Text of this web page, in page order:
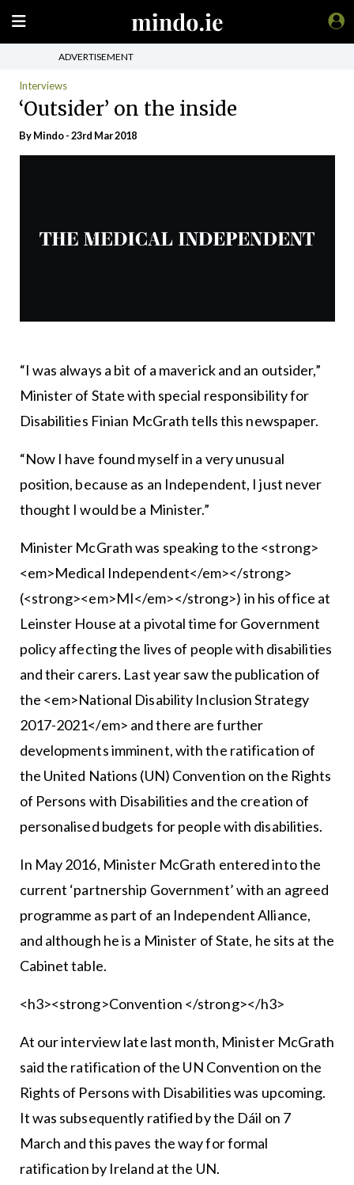
ADVERTISEMENT
Interviews
‘Outsider’ on the inside
ByMindo- 23rd Mar 2018
“I was always a bit of a maverick and an outsider,”
Minister of State with special responsibility for
Disabilities Finian McGrath tells this newspaper.
“Now I have found myself in a very unusual
position, because as an Independent, I just never
thought I would be a Minister.”
Minister McGrath was speaking to the <strong>
<em>Medical Independent</em></strong>
(<strong><em>MI</em></strong>) in his office at
Leinster House at a pivotal time for Government
policy affecting the lives of people with disabilities
and their carers. Last year saw the publication of
the <em>National Disability Inclusion Strategy
2017-2021</em> and there are further
developments imminent, with the ratification of
the United Nations (UN) Convention on the Rights
of Persons with Disabilities and the creation of
personalised budgets for people with disabilities.
In May 2016, Minister McGrath entered into the
current ‘partnership Government’ with an agreed
programme as part of an Independent Alliance,
and although he is a Minister of State, he sits at the
Cabinet table.
<h3><strong>Convention </strong></h3>
At our interview late last month, Minister McGrath
said the ratification of the UN Convention on the
Rights of Persons with Disabilities was upcoming.
It was subsequently ratified by the Dáil on 7
March and this paves the way for formal
ratification by Ireland at the UN.